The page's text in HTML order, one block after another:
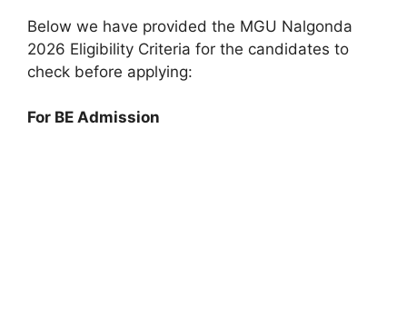
Below we have provided the MGU Nalgonda
2026 Eligibility Criteria for the candidates to
check before applying:
For BE Admission